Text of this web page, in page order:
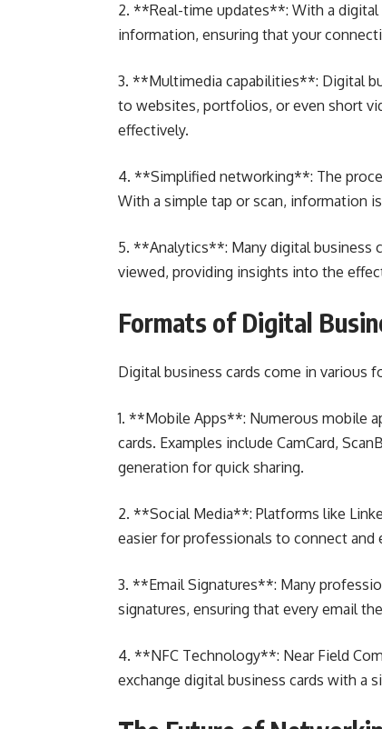
2. **Real-time updates**: With a
information, ensuring that your
3. **Multimedia capabilities**: Digital
to websites, portfolios, or even short
effectively.
4. **Simplified networking**: The
With a simple tap or scan, information
5. **Analytics**: Many digital business
viewed, providing insights into the
Formats of Digital
Digital business cards come in various
1. **Mobile Apps**: Numerous mobile
cards. Examples include CamCard,
generation for quick sharing.
2. **Social Media**: Platforms like
easier for professionals to connect and
3. **Email Signatures**: Many
signatures, ensuring that every email
4. **NFC Technology**: Near Field
exchange digital business cards with a